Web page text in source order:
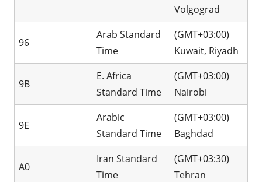
Volgograd
96
Arab Standard
Time
(GMT+03:00)
Kuwait, Riyadh
9B
E. Africa
Standard Time
(GMT+03:00)
Nairobi
9E
Arabic
Standard Time
(GMT+03:00)
Baghdad
A0
Iran Standard
Time
(GMT+03:30)
Tehran